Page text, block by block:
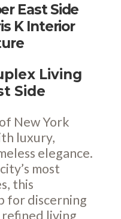
East Side
K Interior
Living
Side
New York
luxury,
elegance.
most
this
for discerning
refined living